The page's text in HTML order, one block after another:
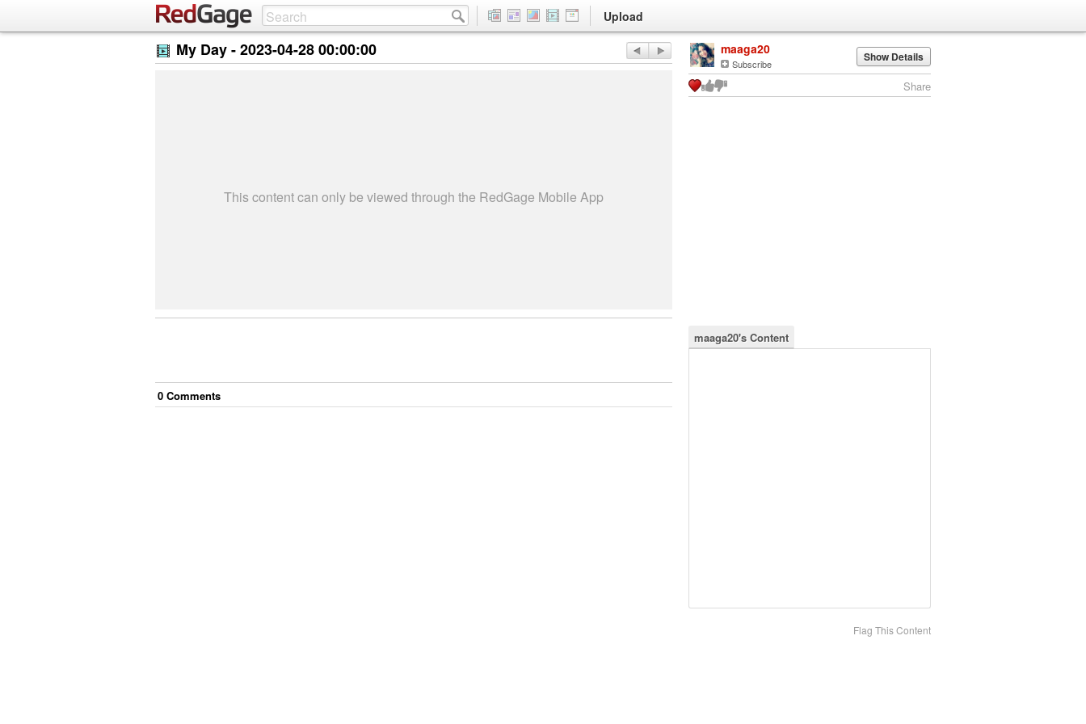
Upload
My Day -2023-04-28 00:00:00
This content can only be viewed through the RedGage Mobile App
0 Comments
maaga20
Subscribe Show Details
Share
maaga20's Content
Flag This Content